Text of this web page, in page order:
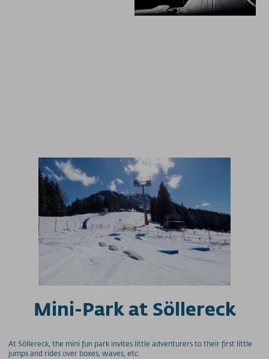
Mini-Park at Söllereck
At Söllereck, the mini fun park invites little adventurers to their first little
jumps and rides over boxes, waves, etc.